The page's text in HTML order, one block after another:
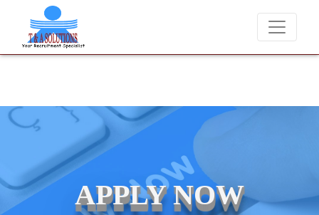
We never charge candidates for job placements at T
APPLY NOW